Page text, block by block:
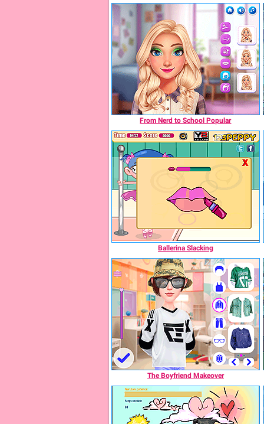
From Nerd to School Popular
Ballerina Slacking
The Boyfriend Makeover